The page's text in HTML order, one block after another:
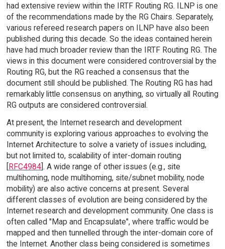
had extensive review within the IRTF Routing RG. ILNP is one
of the recommendations made by the RG Chairs. Separately,
various refereed research papers on ILNP have also been
published during this decade. So the ideas contained herein
have had much broader review than the IRTF Routing RG. The
views in this document were considered controversial by the
Routing RG, but the RG reached a consensus that the
document still should be published. The Routing RG has had
remarkably little consensus on anything, so virtually all Routing
RG outputs are considered controversial.
At present, the Internet research and development
community is exploring various approaches to evolving the
Internet Architecture to solve a variety of issues including,
but not limited to, scalability of inter-domain routing
[RFC4984]. A wide range of other issues (e.g., site
multihoming, node multihoming, site/subnet mobility, node
mobility) are also active concerns at present. Several
different classes of evolution are being considered by the
Internet research and development community. One class is
often called "Map and Encapsulate", where traffic would be
mapped and then tunnelled through the inter-domain core of
the Internet. Another class being considered is sometimes